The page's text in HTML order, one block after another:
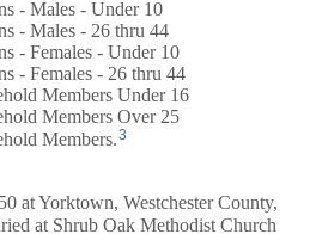
- Males - Under 10
- Males - 26 thru 44
- Females - Under 10
- Females - 26 thru 44
Members Under 16
Members Over 25
Members. 3
at Yorktown, Westchester County,
at Shrub Oak Methodist Church